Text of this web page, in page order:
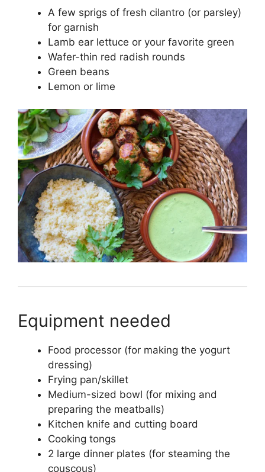
A few sprigs of fresh cilantro (or parsley)
for garnish
Lamb ear lettuce or your favorite green
Wafer-thin red radish rounds
Green beans
Lemon or lime
Equipment needed
Food processor (for making the yogurt
dressing)
Frying pan/skillet
Medium-sized bowl (for mixing and
preparing the meatballs)
Kitchen knife and cutting board
Cooking tongs
2 large dinner plates (for steaming the
couscous)